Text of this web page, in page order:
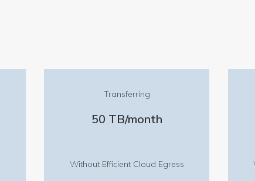
Transferring
50 TB/month
Without Efficient Cloud Egress